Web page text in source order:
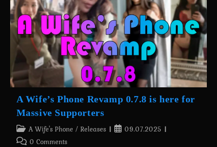
A Wife’s Phone Revamp 0.7.8 is here for
Massive Supporters
Post
category:
A Wife's Phone / Releases
Post09.07.2025
Post 0 Comments